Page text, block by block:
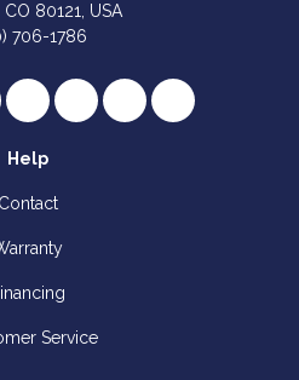
CO 80121, USA
706-1786
on Twitter
us on Google
Subscribe on YouTube
Follow us on Houzz
Follow us on Yelp
View Us On
Help
Contact
Service